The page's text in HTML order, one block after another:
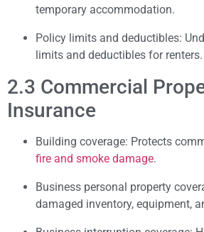
temporary accommodation.
Policy limits and deductibles:
limits and deductibles for renters.
2.3 Commercial
Insurance
Building coverage: Protects
fire and smoke damage.
Business personal property
damaged inventory, equipment,